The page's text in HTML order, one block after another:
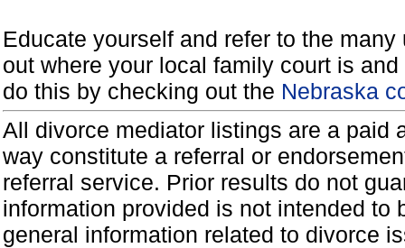
Educate yourself and refer to the
out where your local family court is
do this by checking out the Nebraska
All divorce mediator listings are a paid
way constitute a referral or
referral service. Prior results do not
information provided is not intended
general information related to divorce